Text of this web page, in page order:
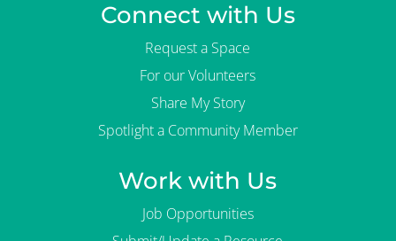
Connect with Us
Request a Space
For our Volunteers
Share My Story
Spotlight a Community Member
Work with Us
Job Opportunities